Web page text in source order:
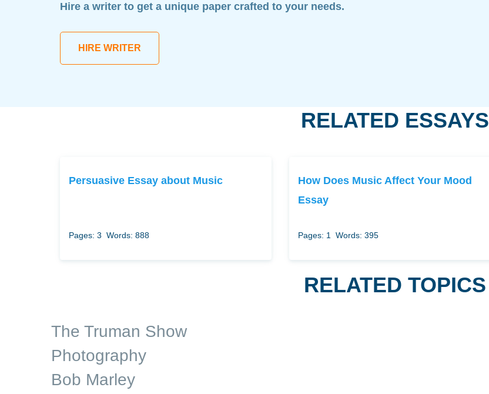
Hire a writer to get a unique paper crafted to your needs.
HIRE WRITER
RELATED ESSAYS
Persuasive Essay about Music
Pages: 3 Words: 888
How Does Music Affect Your Mood
Essay
Pages: 1 Words: 395
RELATED TOPICS
The Truman Show
Photography
Bob Marley